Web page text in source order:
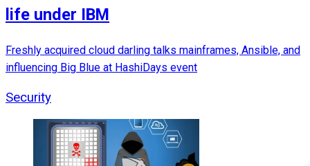
life under IBM
Freshly acquired cloud darling talks mainframes, Ansible, and
influencing Big Blue at HashiDays event
Security